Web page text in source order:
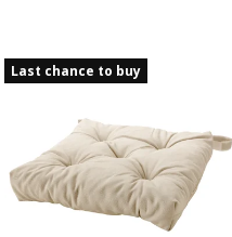
Last chance to buy